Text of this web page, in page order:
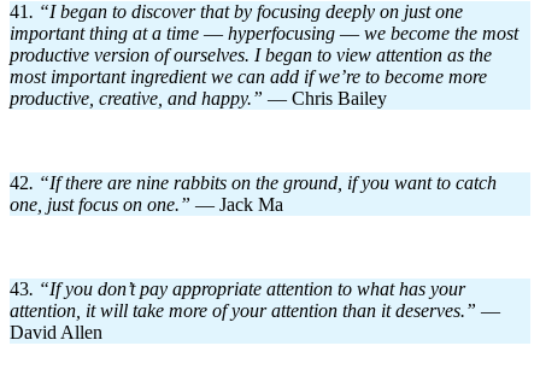
41. “I began to discover that by focusing deeply on just one
important thing at a time — hyperfocusing — we become the most
productive version of ourselves. I began to view attention as the
most important ingredient we can add if we’re to become more
productive, creative, and happy.” — Chris Bailey
42. “If there are nine rabbits on the ground, if you want to catch
one, just focus on one.” — Jack Ma
43. “If you don’t pay appropriate attention to what has your
attention, it will take more of your attention than it deserves.” —
David Allen